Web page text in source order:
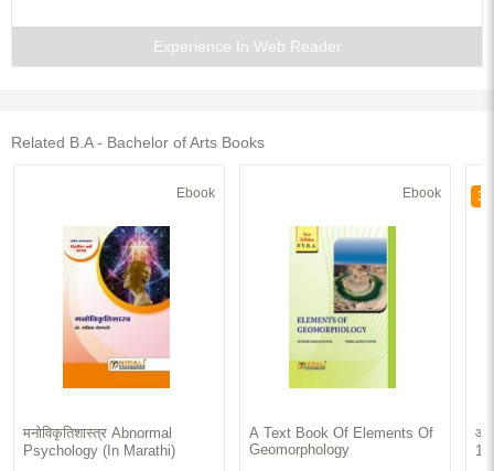
Experience In Web Reader
Related B.A - Bachelor of Arts Books
Ebook
मनोविकृतिशास्त्र Abnormal
Psychology (In Marathi)
Ebook
A Text Book Of Elements Of
Geomorphology